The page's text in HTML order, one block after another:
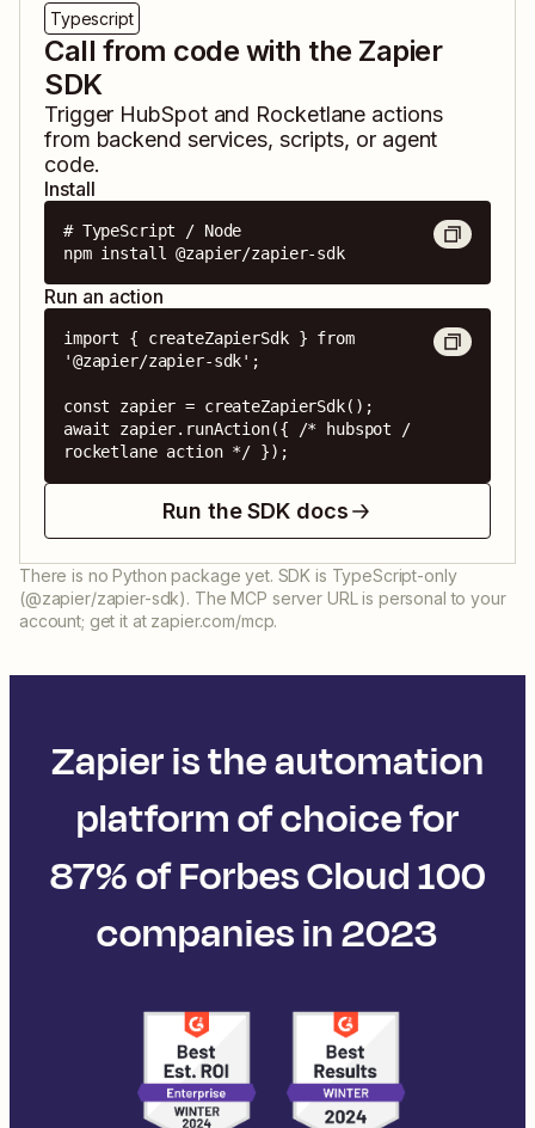
Typescript
Call from code with the Zapier
SDK
Trigger HubSpotand Rocketlane actions
from backend services, scripts, or agent
code.
Install
# TypeScript / Node
npm install @zapier/zapier-sdk
Run an action
import { createZapierSdk } from
'@zapier/zapier-sdk';
const zapier = createZapierSdk();
await zapier.runAction({ /* hubspot /
rocketlane action */ });
Run the SDK docs
There is no Python package yet. SDK is TypeScript-only
(@zapier/zapier-sdk). The MCP server URL is personal to your
account; get it at zapier.com/mcp.
Zapier is the automation
platform of choice for
87% of Forbes Cloud 100
companies in 2023